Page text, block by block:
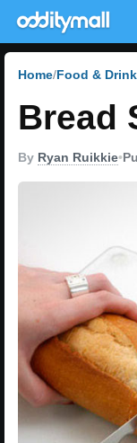
Home Food & Drink
Bread
By Ryan Ruikkie•